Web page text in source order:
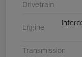
Drivetrain
Engine
Transmission